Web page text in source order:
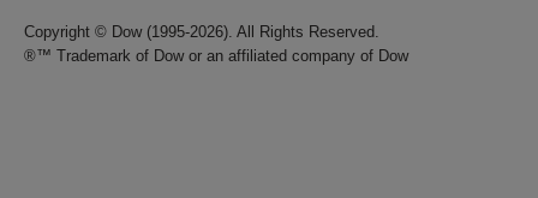
Copyright © Dow (1995-2026). All Rights Reserved.
®™ Trademark of Dow or an affiliated company of Dow